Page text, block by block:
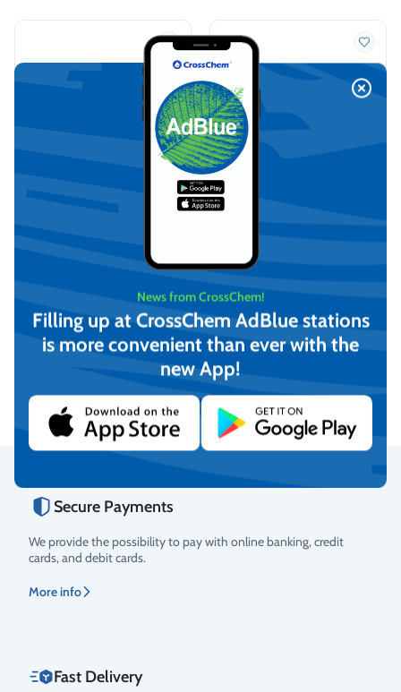
-12°C Winter windshield
washer fluid, CrossChem
(4L)
Add to cart
-21°C Winter windshield
washer fluid, CrossChem
(10L)
€12,16
(incl. VAT)
Add to cart
Rating
Secure Payments
We provide the possibility to pay with online banking, credit
cards, and debit cards.
More info
Fast Delivery
News from CrossChem!
Filling up at CrossChem AdBlue stations
is more convenient than ever with the
new App!